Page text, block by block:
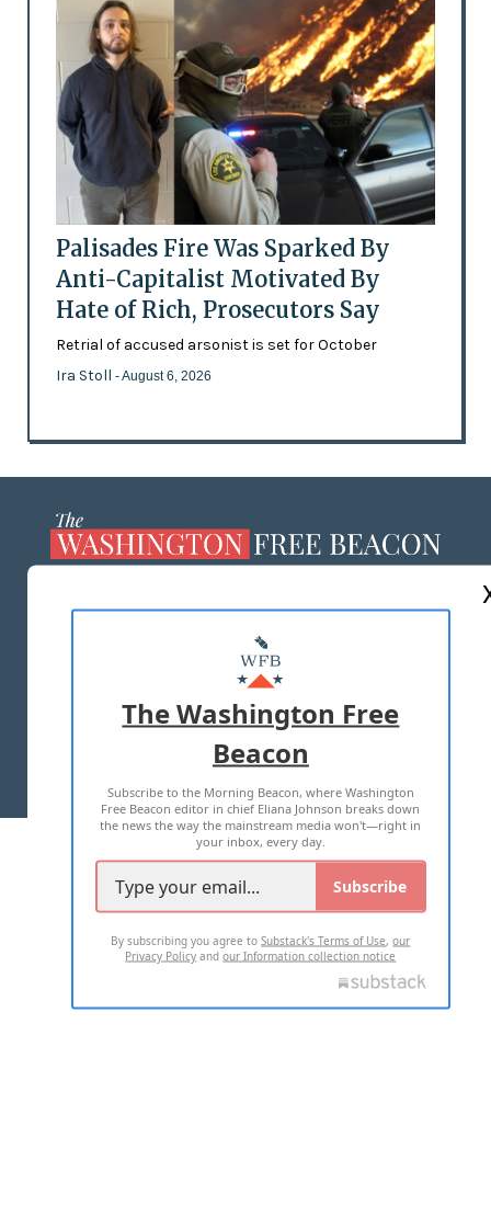
Palisades Fire Was Sparked By
Anti-Capitalist Motivated By
Hate of Rich, Prosecutors Say
Retrial of accused arsonist is set for October
Ira Stoll - August 6, 2026
MASTHEAD
ADVERTISE WITH US
TERMS OF USE PRIVACY POLICY
2026 ALL RIGHTS RESERVED
The Washington Free
Beacon
Subscribe to the Morning Beacon, where Washington
Free Beacon editor in chief Eliana Johnson breaks down
the news the way the mainstream media won't—right in
your inbox, every day.
Subscribe
By subscribing you agree toSubstack's Terms of Use,our
Privacy Policy andour Information collection notice